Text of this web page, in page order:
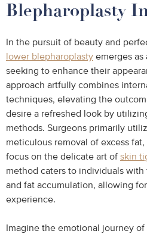
Blepharoplasty
In the pursuit of beauty and
lower blepharoplasty emerges as
seeking to enhance their
approach artfully combines
techniques, elevating the
desire a refreshed look by
methods. Surgeons primarily
meticulous removal of excess
focus on the delicate art of skin
method caters to individuals
and fat accumulation, allowing
experience.
Imagine the emotional journey